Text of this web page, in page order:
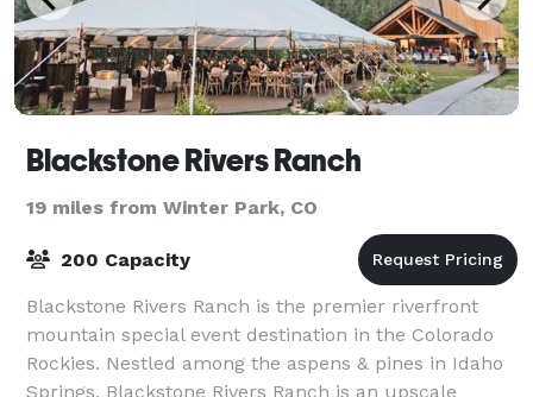
Blackstone Rivers Ranch
19 miles from Winter Park, CO
200 Capacity
Blackstone Rivers Ranch is the premier riverfront
mountain special event destination in the Colorado
Rockies. Nestled among the aspens & pines in Idaho
Springs, Blackstone Rivers Ranch is an upscale